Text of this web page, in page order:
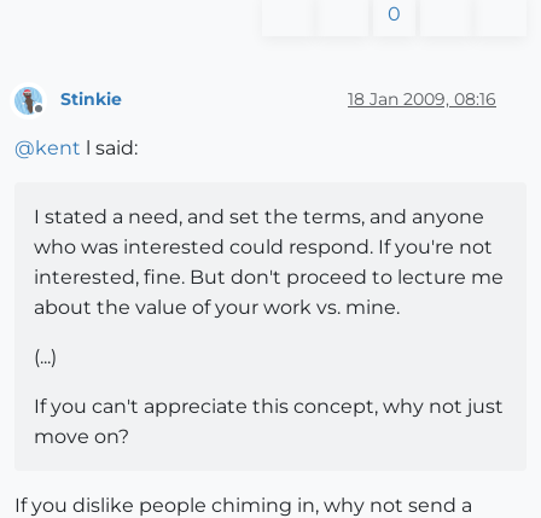
0
Stinkie 18 Jan 2009, 08:16
@kent l said:
I stated a need, and set the terms, and anyone
who was interested could respond. If you're not
interested, fine. But don't proceed to lecture me
about the value of your work vs. mine.
(...)
If you can't appreciate this concept, why not just
move on?
If you dislike people chiming in, why not send a